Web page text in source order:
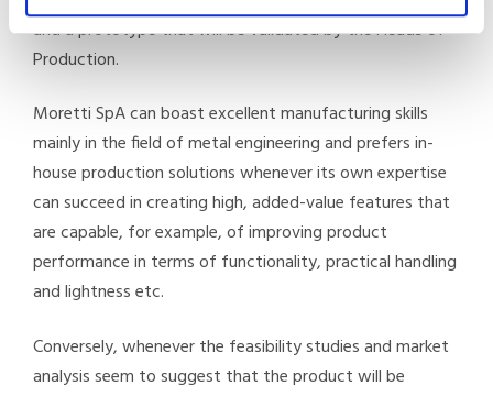
and a prototype that will be validated by the Heads of
Production.
Moretti SpA can boast excellent manufacturing skills
mainly in the field of metal engineering and prefers in-
house production solutions whenever its own expertise
can succeed in creating high, added-value features that
are capable, for example, of improving product
performance in terms of functionality, practical handling
and lightness etc.
Conversely, whenever the feasibility studies and market
analysis seem to suggest that the product will be